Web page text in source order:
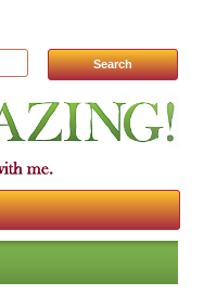
for:
content